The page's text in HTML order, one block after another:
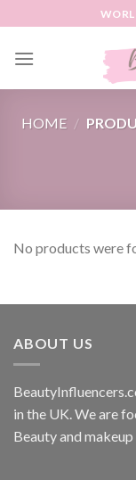
to
content
HOME /
No products were
ABOUT US
in the UK. We are
Beauty and